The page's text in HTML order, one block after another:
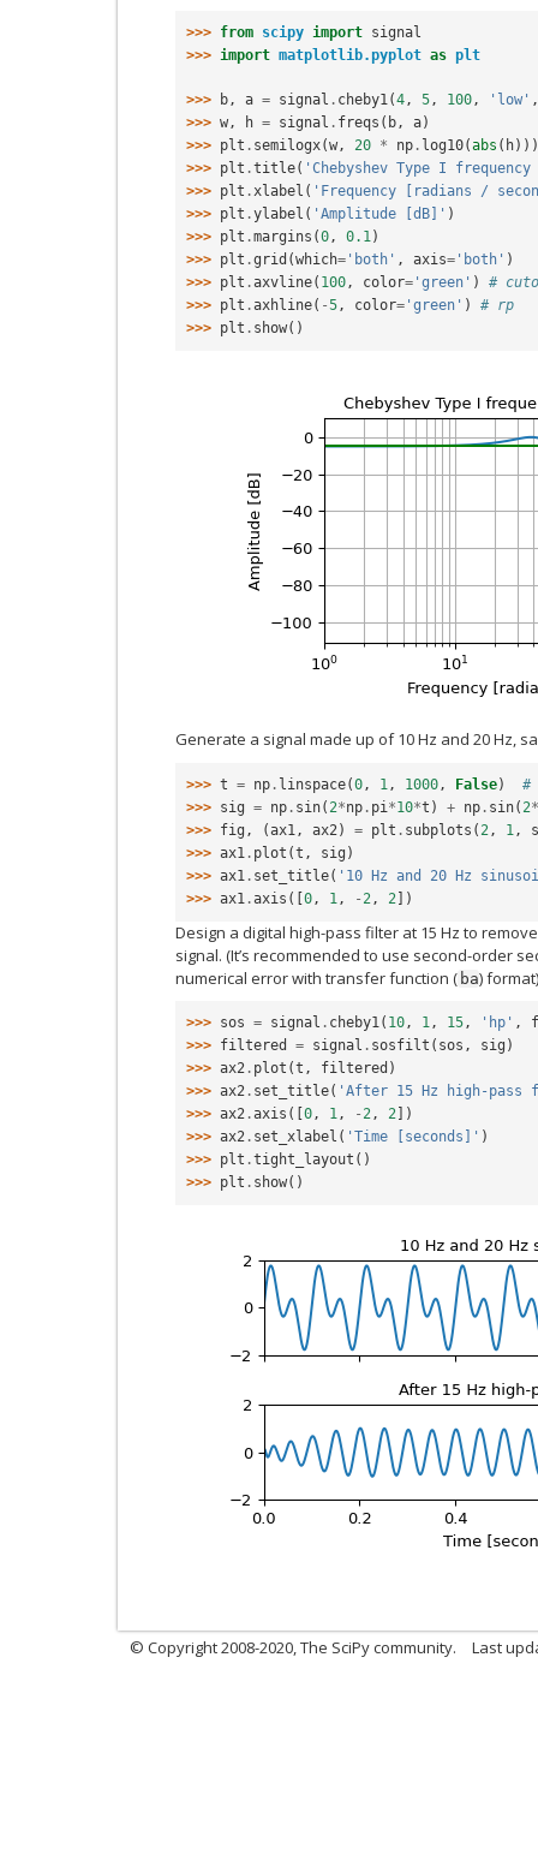
>>> from scipy import signal
>>> import matplotlib.pyplot as plt
>>> b, a = signal . cheby1(4, 5, 100, 'low' ,
>>> w, h = signal . freqs ( b, a)
>>> plt . semilogx(w, 20 * np . log10(abs ( h)))
>>> plt .title( 'Chebyshev Type I
>>> plt .xlabel ( 'Frequency [radians /
>>> plt .ylabel ( 'Amplitude [dB]' )
>>> plt .margins (0, 0.1)
>>> plt .grid (which= 'both' , axis= 'both' )
>>> plt .axvline( 100, color= 'green' )
#
>>> plt .axhline( -5, color= 'green' )
# rp
>>> plt . show()
Generate a signal made up of 10 Hz and 20 Hz,
>>> t = np . linspace(0 , 1 , 1000 , False)
#
>>> sig = np . sin( 2*np . pi *10*t ) + np . sin( 2*
>>> fig , (ax1 , ax2 ) = plt . subplots ( 2 , 1 ,
>>> ax1 . plot (t , sig )
>>> ax1 . set_title( '10 Hz and 20 Hz
>>> ax1 .axis ([0 , 1 , - 2 , 2 ])
Design a digital high-pass filter at 15 Hz to
signal. (It’s recommended to use second-order
numerical error with transfer function ( ba)
>>> sos = signal . cheby1( 10, 1, 15, 'hp' ,
>>> filtered = signal . sosfilt ( sos , sig )
>>> ax2 . plot (t , filtered )
>>> ax2 . set_title( 'After 15 Hz high-
>>> ax2 .axis ([ 0, 1, -2, 2 ])
>>> ax2 . set_xlabel ( 'Time [seconds]' )
>>> plt .tight_layout ()
>>> plt . show()
© Copyright 2008-2020, The SciPy community. Last